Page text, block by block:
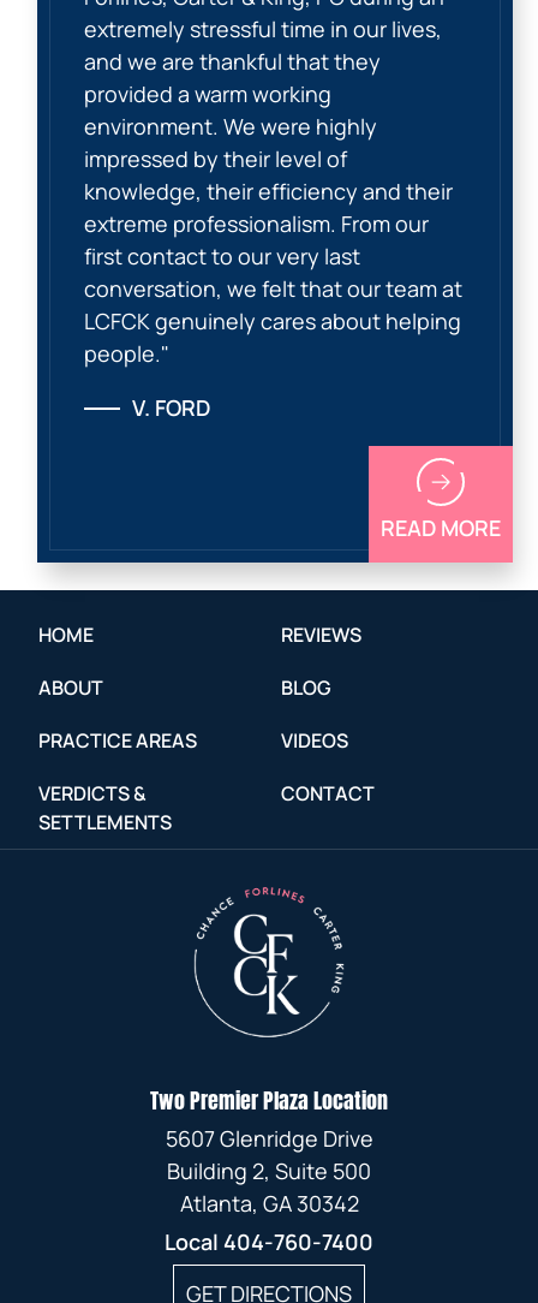
extremely stressful time in our lives,
and we are thankful that they
provided a warm working
environment. We were highly
impressed by their level of
knowledge, their efficiency and their
extreme professionalism. From our
first contact to our very last
conversation, we felt that our team at
LCFCK genuinely cares about helping
people."
V. FORD
READ MORE
HOME
ABOUT
PRACTICE AREAS
VERDICTS &
SETTLEMENTS
REVIEWS
BLOG
VIDEOS
CONTACT
Two Premier Plaza Location
5607 Glenridge Drive
Building 2, Suite 500
Atlanta, GA 30342
Local 404-760-7400
GET DIRECTIONS